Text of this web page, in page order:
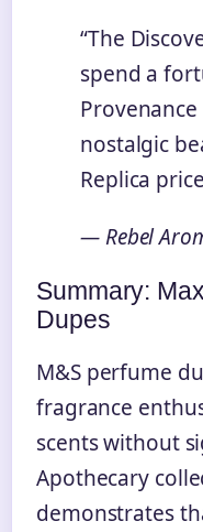
“The
spend a
nostalgic
Replica
— Rebel
Summary:
Dupes
M&S perfume
fragrance
scents without
Apothecary
demonstrates